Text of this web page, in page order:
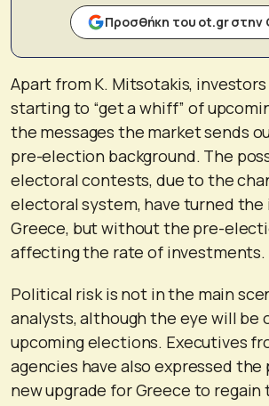
Προσθήκη του ot.gr στην
Apart from K. Mitsotakis, investors
starting to “get a whiff” of
the messages the market sends
pre-election background. The
electoral contests, due to the
electoral system, have turned
Greece, but without the pre-
affecting the rate of investments.
Political risk is not in the main
analysts, although the eye will be
upcoming elections. Executives
agencies have also expressed
new upgrade for Greece to